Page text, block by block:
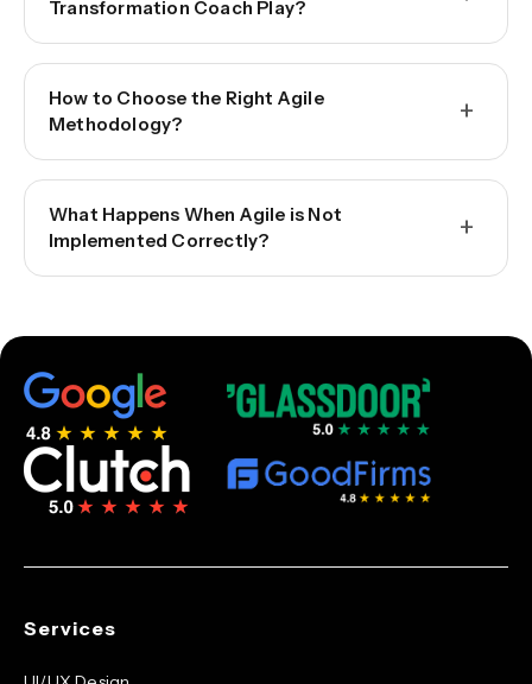
Transformation Coach Play?
How to Choose the Right Agile
Methodology?
+
What Happens When Agile is Not
Implemented Correctly?
+
Services